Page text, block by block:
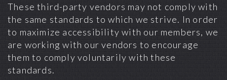
These third-party vendors may not comply with
the same standards to which we strive. In order
to maximize accessibility with our members, we
are working with our vendors to encourage
them to comply voluntarily with these
standards.